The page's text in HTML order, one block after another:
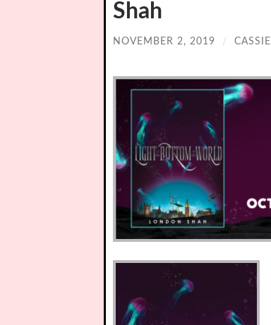
Shah
NOVEMBER 2, 2019 / CASSIE